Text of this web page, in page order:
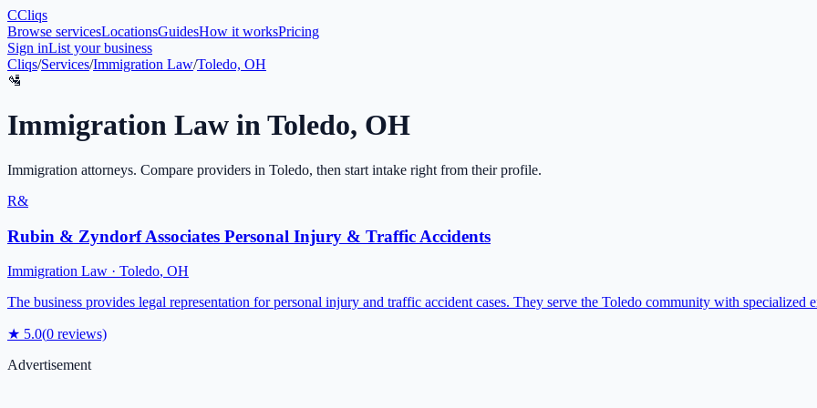
CCliqs
Browse servicesLocationsGuidesHow it worksPricing
Sign inList your business
Cliqs/Services/Immigration Law/Toledo, OH
🛂
Immigration Law inToledo, OH
Immigration attorneys. Compare providers in Toledo, then start intake right from their profile.
R&
Rubin & Zyndorf Associates Personal Injury & Traffic Accidents
Immigration Law · Toledo, OH
The business provides legal representation for personal injury and traffic accident cases. They serve the Toledo community with specialized
★ 5.0(0 reviews)
Advertisement